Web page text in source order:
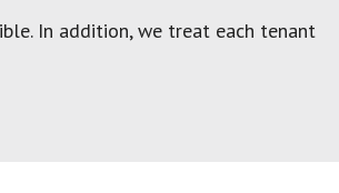
In addition, we treat each tenant